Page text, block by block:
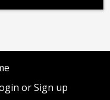
or Sign up